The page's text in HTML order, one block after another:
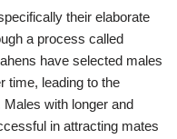
their elaborate
a process called
have selected males
time, leading to the
with longer and
in attracting mates